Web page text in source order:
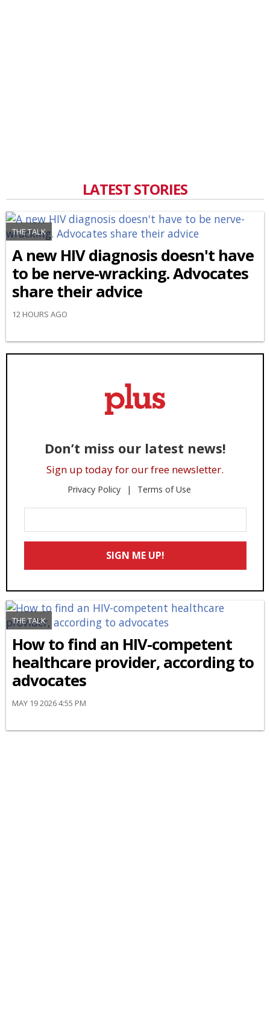
LATEST STORIES
THE TALK
A new HIV diagnosis doesn't have
to be nerve-wracking. Advocates
share their advice
12 HOURS AGO
Don’t miss our latest news!
Sign up today for our free newsletter.
Privacy Policy Terms of Use
Your
Email
SIGN ME UP!
THE TALK
How to find an HIV-competent
healthcare provider, according to
advocates
MAY 19 2026 4:55 PM